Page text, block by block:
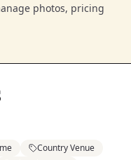
photos, pricing
Country Venue